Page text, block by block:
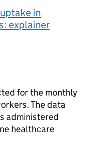
in
explainer
for the monthly
The data
administered
healthcare